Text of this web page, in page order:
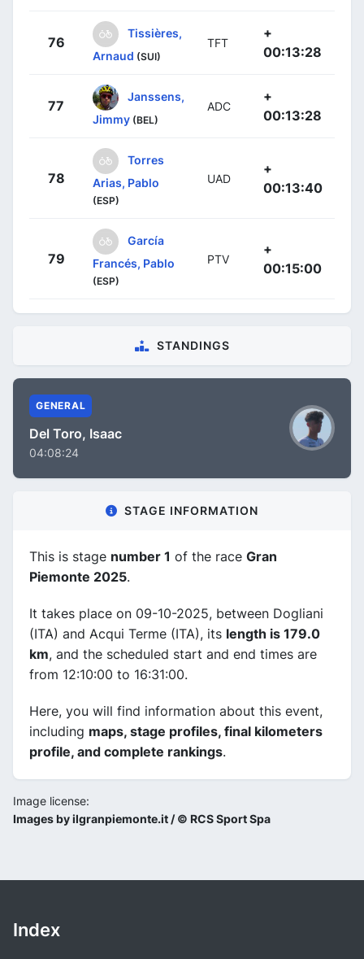
76
Tissières,
Arnaud (SUI)
TFT
+
00:13:28
77
Janssens,
Jimmy (BEL)
ADC
+
00:13:28
78
Torres
Arias, Pablo
(ESP)
UAD
+
00:13:40
79
García
Francés, Pablo
(ESP)
PTV
+
00:15:00
STANDINGS
GENERAL
Del Toro, Isaac
04:08:24
STAGE INFORMATION
This is stage number 1 of the race Gran
Piemonte 2025.
It takes place on 09-10-2025, between Dogliani
(ITA) and Acqui Terme (ITA), its length is 179.0
km, and the scheduled start and end times are
from 12:10:00 to 16:31:00.
Here, you will find information about this event,
including maps, stage profiles, final kilometers
profile, and complete rankings.
Image license:
Images by ilgranpiemonte.it / © RCS Sport Spa
Index